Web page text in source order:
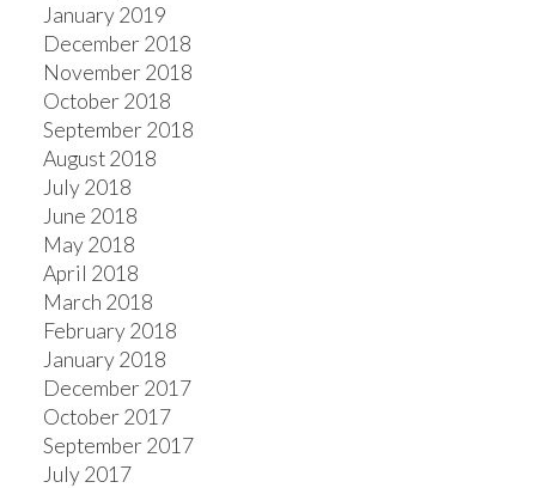
January 2019
December 2018
November 2018
October 2018
September 2018
August 2018
July 2018
June 2018
May 2018
April 2018
March 2018
February 2018
January 2018
December 2017
October 2017
September 2017
July 2017